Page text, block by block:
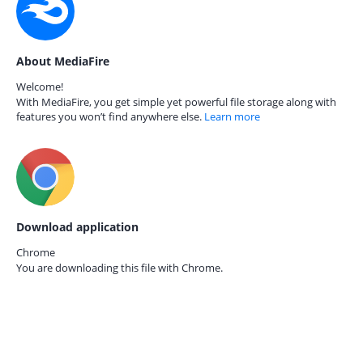
About MediaFire
Welcome!
With MediaFire, you get simple yet powerful file storage along with
features you won’t find anywhere else. Learn more
Download application
Chrome
You are downloading this file with Chrome.